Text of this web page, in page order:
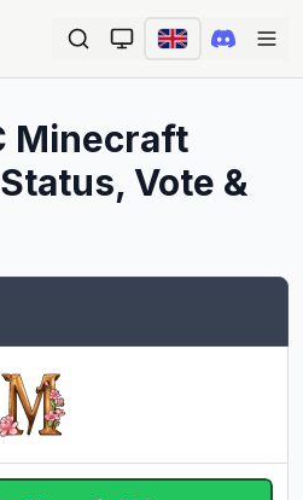
Minecraft
Vote &